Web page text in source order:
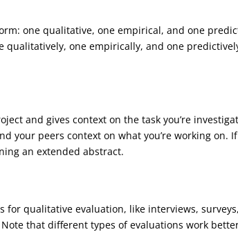
one qualitative, one empirical, and one
one empirically, and one
and gives context on the task you’re
your peers context on what you’re working on.
an extended abstract.
for qualitative evaluation, like interviews,
that different types of evaluations work